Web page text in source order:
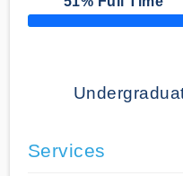
50% Complete
Services